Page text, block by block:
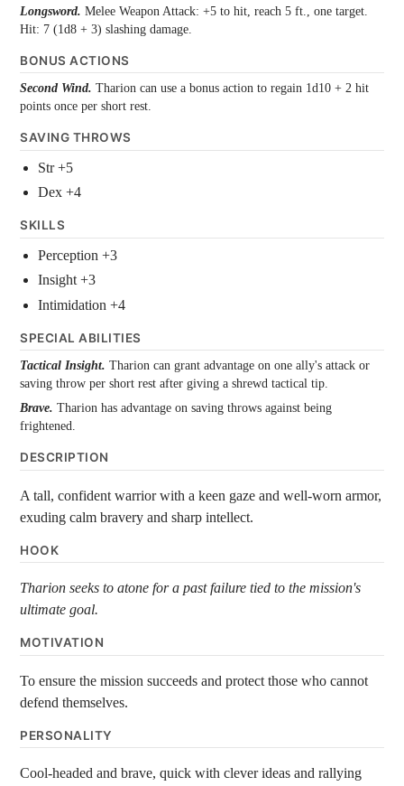
Longsword. Melee Weapon Attack: +5 to hit, reach 5 ft., one target.
Hit: 7 (1d8 + 3) slashing damage.
BONUS ACTIONS
Second Wind. Tharion can use a bonus action to regain 1d10 + 2 hit
points once per short rest.
SAVING THROWS
Str +5
Dex +4
SKILLS
Perception +3
Insight +3
Intimidation +4
SPECIAL ABILITIES
Tactical Insight. Tharion can grant advantage on one ally's attack or
saving throw per short rest after giving a shrewd tactical tip.
Brave. Tharion has advantage on saving throws against being
frightened.
DESCRIPTION
A tall, confident warrior with a keen gaze and well-worn armor,
exuding calm bravery and sharp intellect.
HOOK
Tharion seeks to atone for a past failure tied to the mission's
ultimate goal.
MOTIVATION
To ensure the mission succeeds and protect those who cannot
defend themselves.
PERSONALITY
Cool-headed and brave, quick with clever ideas and rallying